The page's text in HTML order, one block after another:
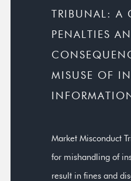
TRIBUNAL: A
PENALTIES
MISUSE OF
Market Misconduct
for mishandling of
result in fines and